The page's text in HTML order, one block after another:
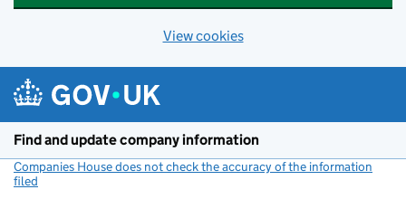
View cookies
Find and update company information
Companies House does not check the accuracy of the information
filed